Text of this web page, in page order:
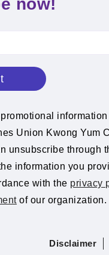
now!
Union Kwong Yum
unsubscribe through
information you
with the privacy
of our organization.
Disclaimer